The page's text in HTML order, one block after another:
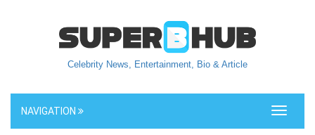
Celebrity News, Entertainment, Bio & Article
Toggle
NAVIGATION